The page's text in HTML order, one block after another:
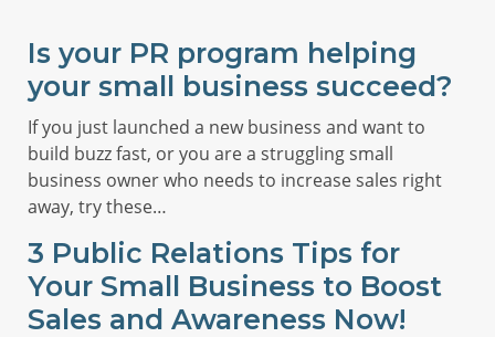
Is your PR program helping
your small business succeed?
If you just launched a new business and want to
build buzz fast, or you are a struggling small
business owner who needs to increase sales right
away, try these…
3 Public Relations Tips for
Your Small Business to Boost
Sales and Awareness Now!